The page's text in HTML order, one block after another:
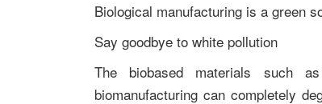
Biological manufacturing is a green
Say goodbye to white pollution
The biobased materials such
biomanufacturing can completely